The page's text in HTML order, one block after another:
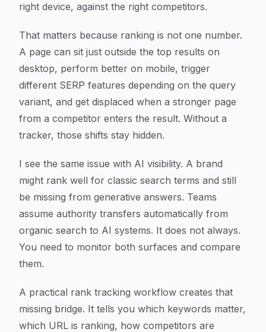
right device, against the right competitors.
That matters because ranking is not one number.
A page can sit just outside the top results on
desktop, perform better on mobile, trigger
different SERP features depending on the query
variant, and get displaced when a stronger page
from a competitor enters the result. Without a
tracker, those shifts stay hidden.
I see the same issue with AI visibility. A brand
might rank well for classic search terms and still
be missing from generative answers. Teams
assume authority transfers automatically from
organic search to AI systems. It does not always.
You need to monitor both surfaces and compare
them.
A practical rank tracking workflow creates that
missing bridge. It tells you which keywords matter,
which URL is ranking, how competitors are